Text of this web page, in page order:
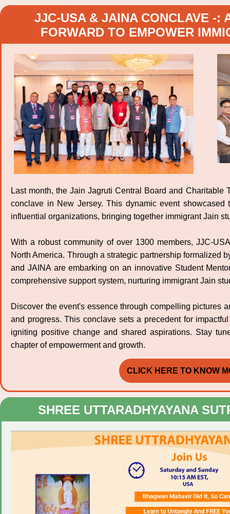
JJC-USA & JAINA CONCLAVE -:
FORWARD TO EMPOWER
Last month, the Jain Jagruti Central Board and Charitable
conclave in New Jersey. This dynamic event
influential organizations, bringing together immigrant Jain
With a robust community of over 1300 members, JJC-
North America. Through a strategic partnership formalized
and JAINA are embarking on an innovative Student
comprehensive support system, nurturing immigrant Jain
Discover the event's essence through compelling pictures
and progress. This conclave sets a precedent for
igniting positive change and shared aspirations. Stay
chapter of empowerment and growth.
CLICK HERE TO KNOW
SHREE UTTARADHYAYANA